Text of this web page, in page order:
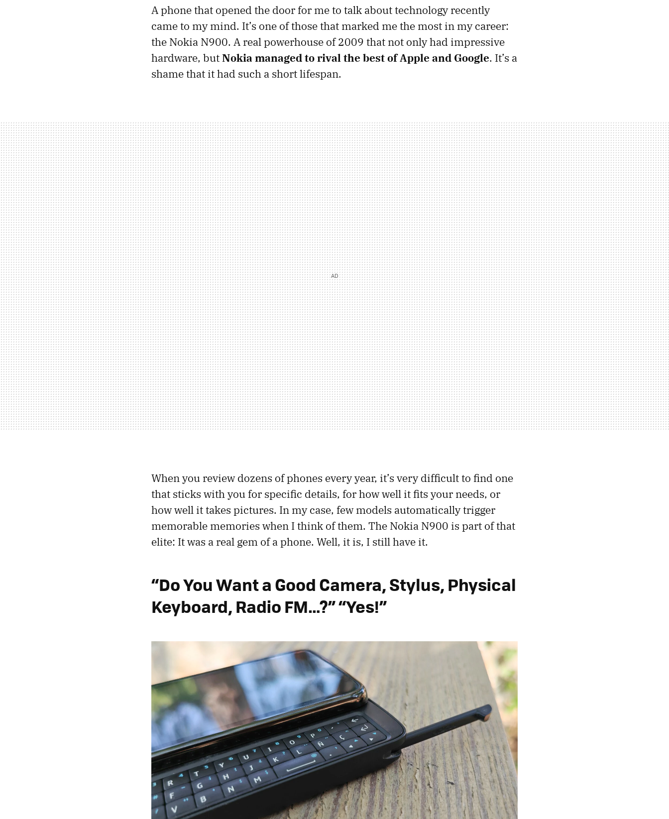
A phone that opened the door for me to talk about technology recently
came to my mind. It’s one of those that marked me the most in my career:
the Nokia N900. A real powerhouse of 2009 that not only had impressive
hardware, butNokia managed to rival the best of Apple and Google. It’s a
shame that it had such a short lifespan.
When you review dozens of phones every year, it’s very difficult to find one
that sticks with you for specific details, for how well it fits your needs, or
how well it takes pictures. In my case, few models automatically trigger
memorable memories when I think of them. The Nokia N900 is part of that
elite: It was a real gem of a phone. Well, it is, I still have it.
“Do You Want a Good Camera, Stylus, Physical
Keyboard, Radio FM…?” “Yes!”